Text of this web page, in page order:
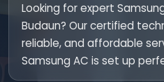
Looking for expert
Budaun? Our certified
reliable, and affordable
Samsung AC is set up